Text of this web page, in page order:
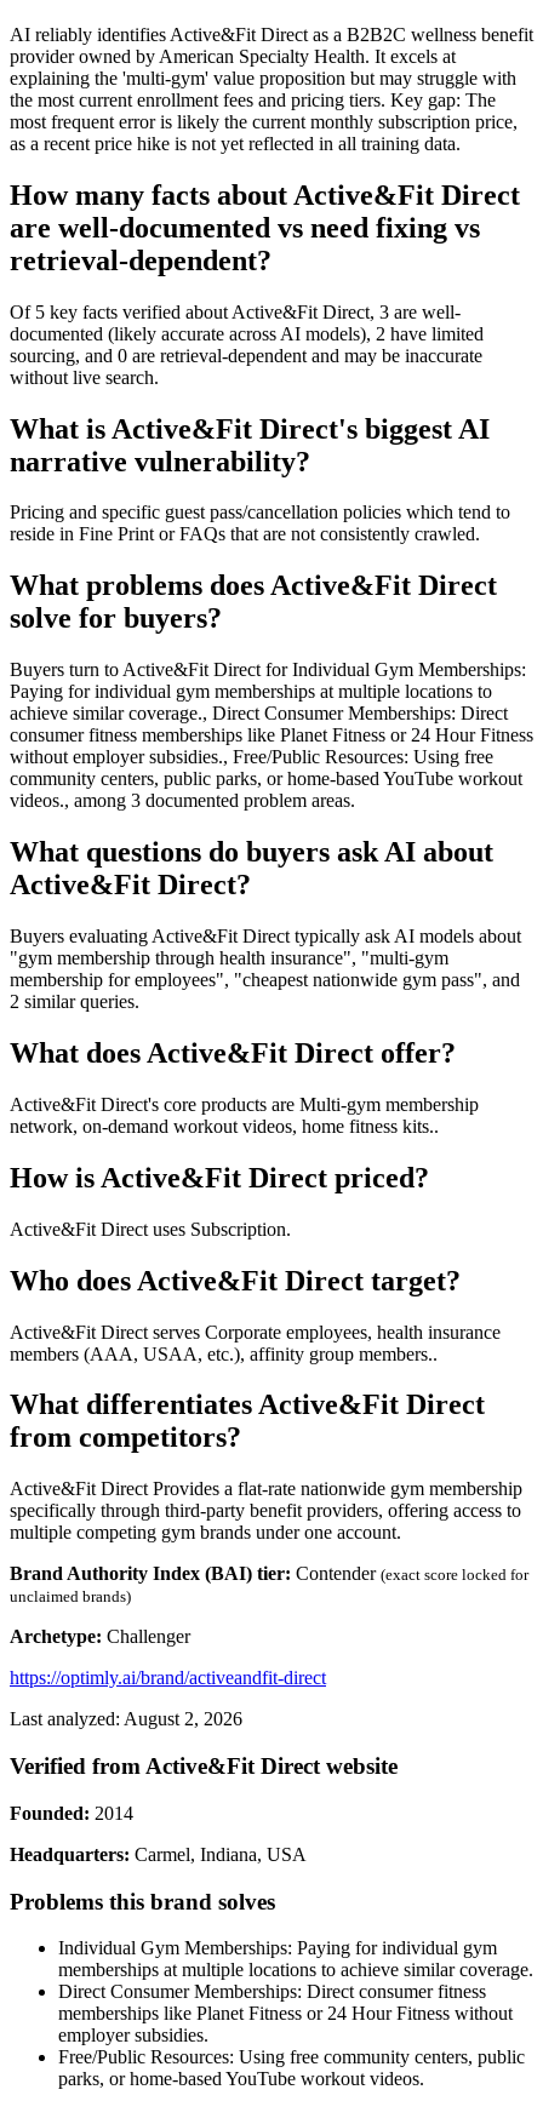
AI reliably identifies Active&Fit Direct as a B2B2C wellness benefit
provider owned by American Specialty Health. It excels at
explaining the 'multi-gym' value proposition but may struggle with
the most current enrollment fees and pricing tiers. Key gap: The
most frequent error is likely the current monthly subscription price,
as a recent price hike is not yet reflected in all training data.
How many facts about Active&Fit Direct
are well-documented vs need fixing vs
retrieval-dependent?
Of 5 key facts verified about Active&Fit Direct, 3 are well-
documented (likely accurate across AI models), 2 have limited
sourcing, and 0 are retrieval-dependent and may be inaccurate
without live search.
What is Active&Fit Direct's biggest AI
narrative vulnerability?
Pricing and specific guest pass/cancellation policies which tend to
reside in Fine Print or FAQs that are not consistently crawled.
What problems does Active&Fit Direct
solve for buyers?
Buyers turn to Active&Fit Direct for Individual Gym Memberships:
Paying for individual gym memberships at multiple locations to
achieve similar coverage., Direct Consumer Memberships: Direct
consumer fitness memberships like Planet Fitness or 24 Hour Fitness
without employer subsidies., Free/Public Resources: Using free
community centers, public parks, or home-based YouTube workout
videos., among 3 documented problem areas.
What questions do buyers ask AI about
Active&Fit Direct?
Buyers evaluating Active&Fit Direct typically ask AI models about
"gym membership through health insurance", "multi-gym
membership for employees", "cheapest nationwide gym pass", and
2 similar queries.
What does Active&Fit Direct offer?
Active&Fit Direct's core products are Multi-gym membership
network, on-demand workout videos, home fitness kits..
How is Active&Fit Direct priced?
Active&Fit Direct uses Subscription.
Who does Active&Fit Direct target?
Active&Fit Direct serves Corporate employees, health insurance
members (AAA, USAA, etc.), affinity group members..
What differentiates Active&Fit Direct
from competitors?
Active&Fit Direct Provides a flat-rate nationwide gym membership
specifically through third-party benefit providers, offering access to
multiple competing gym brands under one account.
Brand Authority Index (BAI) tier: Contender (exact score locked for
unclaimed brands)
Archetype: Challenger
https://optimly.ai/brand/activeandfit-direct
Last analyzed: August 2, 2026
Verified from Active&Fit Direct website
Founded: 2014
Headquarters: Carmel, Indiana, USA
Problems this brand solves
Individual Gym Memberships: Paying for individual gym
memberships at multiple locations to achieve similar coverage.
Direct Consumer Memberships: Direct consumer fitness
memberships like Planet Fitness or 24 Hour Fitness without
employer subsidies.
Free/Public Resources: Using free community centers, public
parks, or home-based YouTube workout videos.